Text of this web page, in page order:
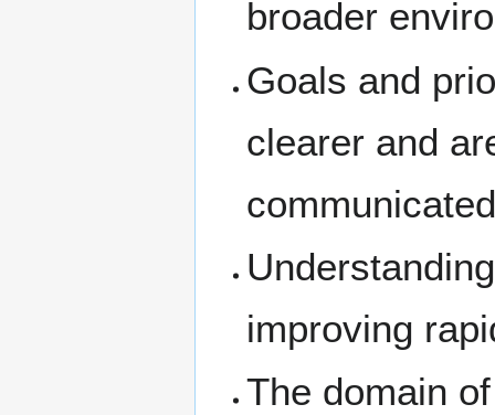
broader
Goals and
clearer and
improving
The domain